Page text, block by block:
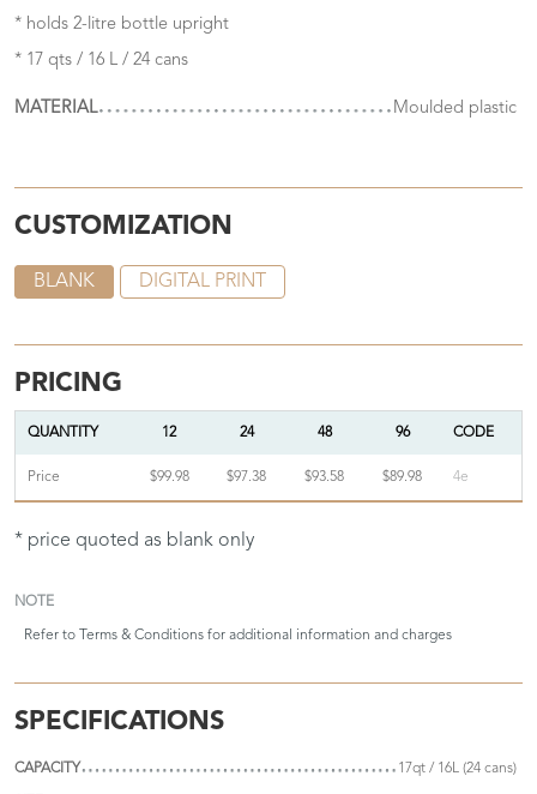
* holds 2-litre bottle upright
* 17 qts / 16 L / 24 cans
MATERIAL Moulded plastic
CUSTOMIZATION
BLANK DIGITAL PRINT
PRICING
QUANTITY 12 24 48 96 CODE
Price $99.98 $97.38 $93.58 $89.98 4e
* price quoted as blank only
NOTE
Refer to Terms & Conditions for additional information and charges
SPECIFICATIONS
CAPACITY 17qt / 16L (24 cans)